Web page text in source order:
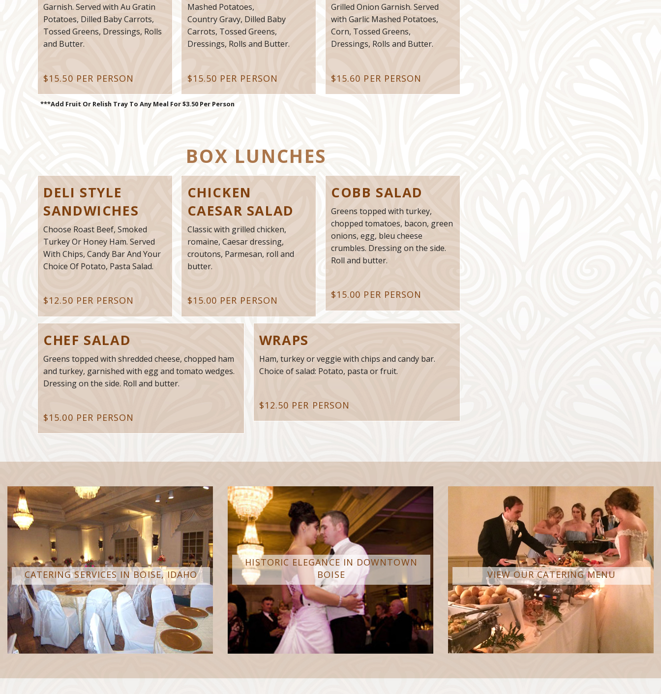
Garnish. Served with Au Gratin
Potatoes, Dilled Baby Carrots,
Tossed Greens, Dressings, Rolls
and Butter.
$15.50 PER PERSON
Mashed Potatoes,
Country Gravy, Dilled Baby
Carrots, Tossed Greens,
Dressings, Rolls and Butter.
$15.50 PER PERSON
Grilled Onion Garnish. Served
with Garlic Mashed Potatoes,
Corn, Tossed Greens,
Dressings, Rolls and Butter.
$15.60 PER PERSON
***Add Fruit Or Relish Tray To Any Meal For $3.50 Per Person
BOX LUNCHES
DELI STYLE
SANDWICHES
Choose Roast Beef, Smoked
Turkey Or Honey Ham. Served
With Chips, Candy Bar And Your
Choice Of Potato, Pasta Salad.
$12.50 PER PERSON
CHICKEN
CAESAR SALAD
Classic with grilled chicken,
romaine, Caesar dressing,
croutons, Parmesan, roll and
butter.
$15.00 PER PERSON
COBB SALAD
Greens topped with turkey,
chopped tomatoes, bacon, green
onions, egg, bleu cheese
crumbles. Dressing on the side.
Roll and butter.
$15.00 PER PERSON
CHEF SALAD
Greens topped with shredded cheese, chopped ham
and turkey, garnished with egg and tomato wedges.
Dressing on the side. Roll and butter.
$15.00 PER PERSON
WRAPS
Ham, turkey or veggie with chips and candy bar.
Choice of salad: Potato, pasta or fruit.
$12.50 PER PERSON
CATERING SERVICES IN BOISE, IDAHO
HISTORIC ELEGANCE IN DOWNTOWN
BOISE
VIEW OUR CATERING MENU